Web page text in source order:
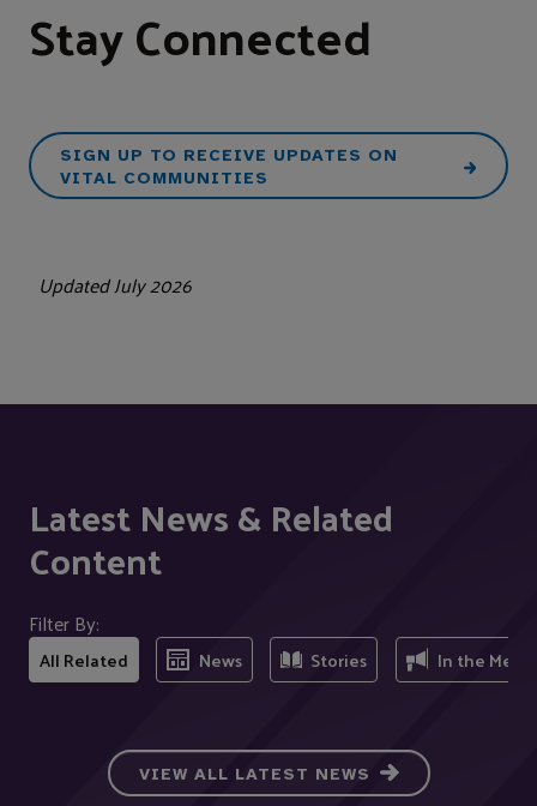
Stay Connected
SIGN UP TO RECEIVE UPDATES ON
VITAL COMMUNITIES
Updated July 2026
Latest News & Related
Content
Filter By:
All Related News Stories In the Media
VIEW ALL LATEST NEWS